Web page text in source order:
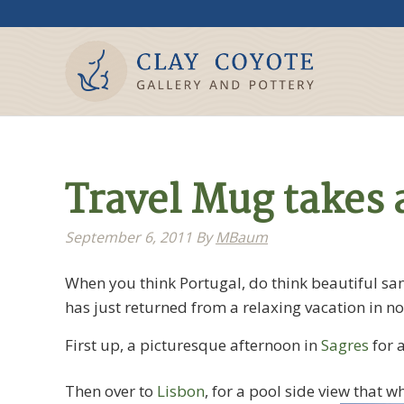
Travel Mug
September 6, 2011 ByMBaum
When you think Portugal, do think beautiful
has just returned from a relaxing vacation in
First up, a picturesque afternoon in Sagres for
Then over to Lisbon, for a pool side view that